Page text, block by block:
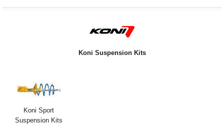
Sitemap
Koni Suspension Kits
Koni Sport
Suspension Kits